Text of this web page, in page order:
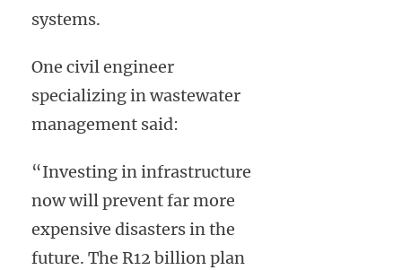
systems.
One civil engineer
specializing in wastewater
management said:
“Investing in infrastructure
now will prevent far more
expensive disasters in the
future. The R12 billion plan